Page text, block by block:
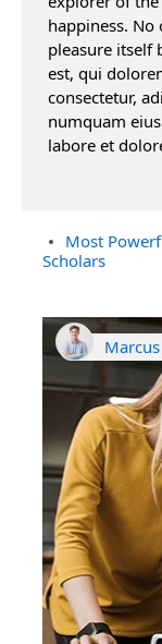
happiness. No
pleasure itself
est, qui
consectetur,
numquam
labore et
Most
Scholars